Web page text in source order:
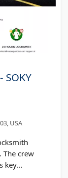
SOKY
USA
The crew
key